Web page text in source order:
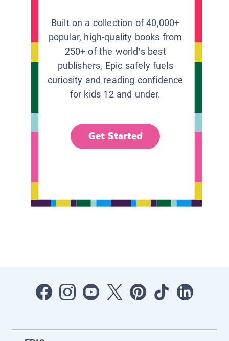
Built on a collection of 40,000+
popular, high-quality books from
250+ of the world’s best
publishers, Epic safely fuels
curiosity and reading confidence
for kids 12 and under.
Get Started